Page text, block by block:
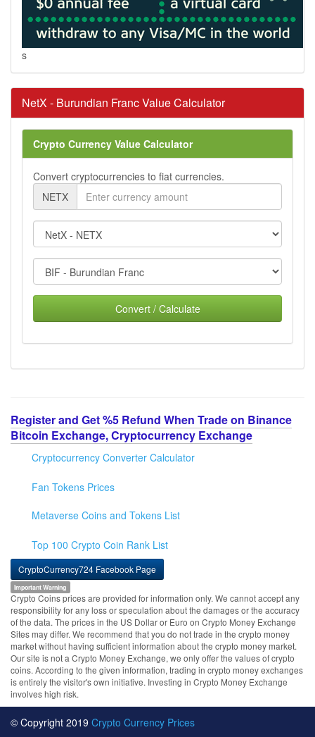
s
NetX - Burundian Franc Value Calculator
Crypto Currency Value Calculator
Convert cryptocurrencies to fiat currencies.
NETX
Convert / Calculate
Register and Get %5 Refund When Trade on Binance
Bitcoin Exchange, Cryptocurrency Exchange
Cryptocurrency Converter Calculator
Fan Tokens Prices
Metaverse Coins and Tokens List
Top 100 Crypto Coin Rank List
CryptoCurrency724 Facebook Page
Important Warning
Crypto Coins prices are provided for information only. We cannot accept any
responsibility for any loss or speculation about the damages or the accuracy
of the data. The prices in the US Dollar or Euro on Crypto Money Exchange
Sites may differ. We recommend that you do not trade in the crypto money
market without having sufficient information about the crypto money market.
Our site is not a Crypto Money Exchange, we only offer the values of crypto
coins. According to the given information, trading in crypto money exchanges
is entirely the visitor's own initiative. Investing in Crypto Money Exchange
involves high risk.
© Copyright 2019 Crypto Currency Prices